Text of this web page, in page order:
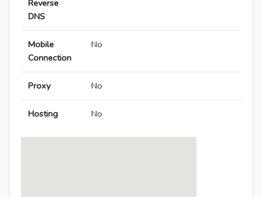
Reverse
DNS
Mobile
Connection
No
Proxy No
Hosting No